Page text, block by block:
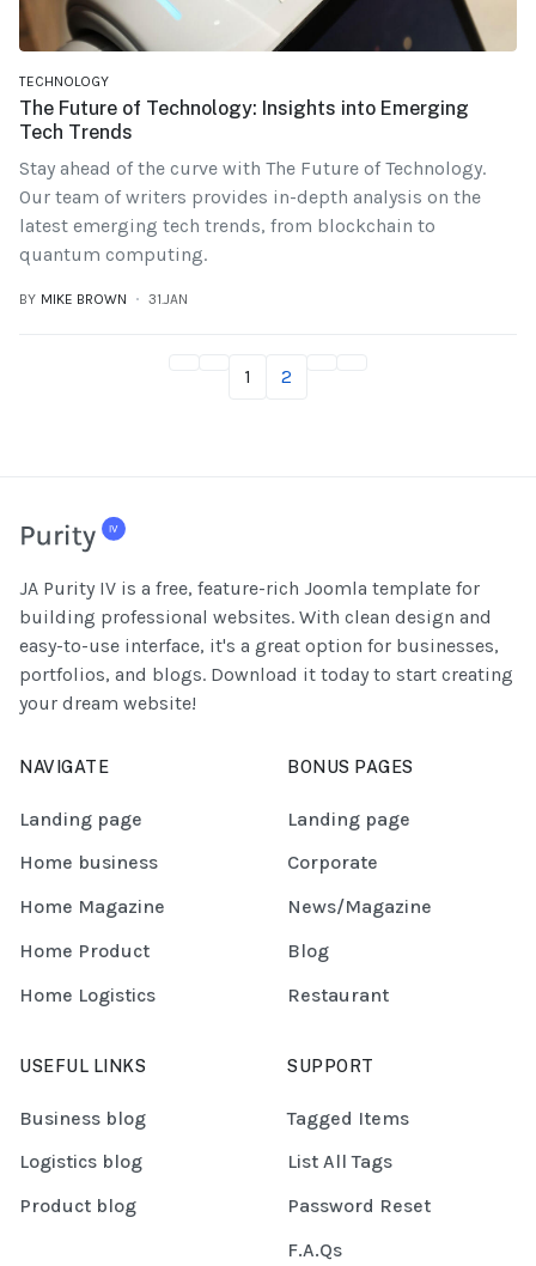
TECHNOLOGY
The Future of Technology: Insights into Emerging
Tech Trends
Stay ahead of the curve with The Future of Technology.
Our team of writers provides in-depth analysis on the
latest emerging tech trends, from blockchain to
quantum computing.
BY MIKE BROWN 31.JAN
1 2
JA Purity IV is a free, feature-rich Joomla template for
building professional websites. With clean design and
easy-to-use interface, it's a great option for businesses,
portfolios, and blogs. Download it today to start creating
your dream website!
NAVIGATE
Landing page
Home business
Home Magazine
Home Product
Home Logistics
BONUS PAGES
Landing page
Corporate
News/Magazine
Blog
Restaurant
USEFUL LINKS
Business blog
Logistics blog
Product blog
SUPPORT
Tagged Items
List All Tags
Password Reset
F.A.Qs